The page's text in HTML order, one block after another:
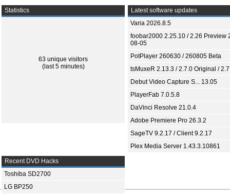
Statistics
63 unique visitors
(last 5 minutes)
Latest software updates
Varia 2026.8.5
foobar2000 2.25.10 / 2.26 Preview
08-05
PotPlayer 260630 / 260805 Beta
tsMuxeR 2.13.3 / 2.7.0 Original /
Debut Video Capture S... 13.05
PlayerFab 7.0.5.8
DaVinci Resolve 21.0.4
Adobe Premiere Pro 26.3.2
SageTV 9.2.17 / Client 9.2.17
Plex Media Server 1.43.3.10861
Recent DVD Hacks
Toshiba SD2700
LG BP250